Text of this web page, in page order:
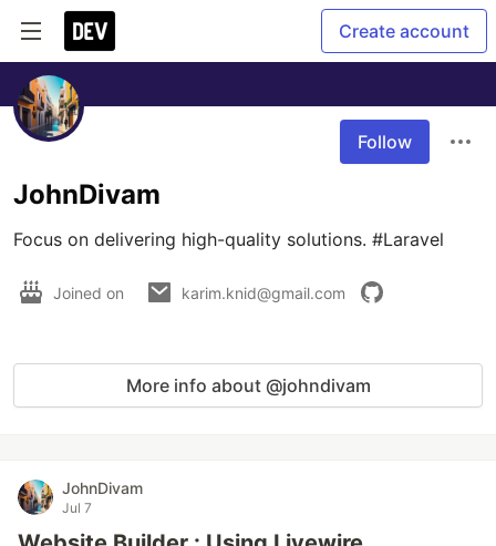
Create account
Follow
JohnDivam
Focus on delivering high-quality solutions. #Laravel
Joined on karim.knid@gmail.com
More info about @johndivam
JohnDivam
Jul 7